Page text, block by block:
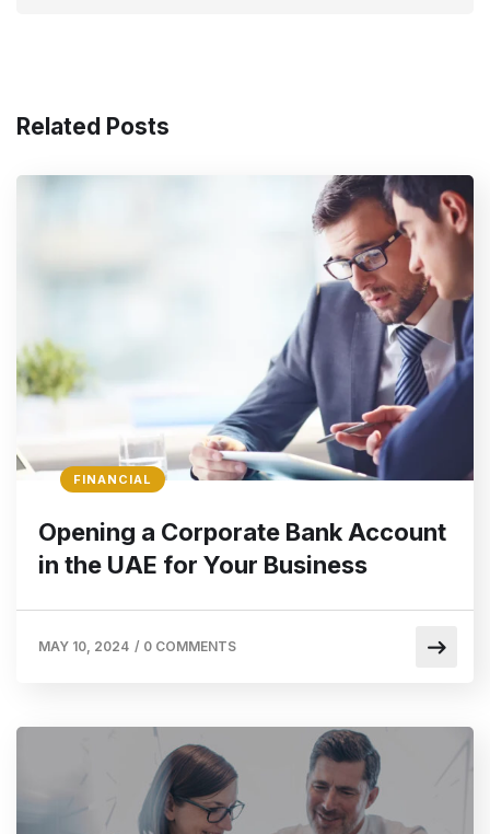
Related Posts
FINANCIAL
Opening a Corporate Bank Account
in the UAE for Your Business
MAY 10, 2024 / 0 COMMENTS